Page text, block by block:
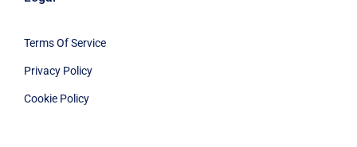
Terms Of Service
Privacy Policy
Cookie Policy